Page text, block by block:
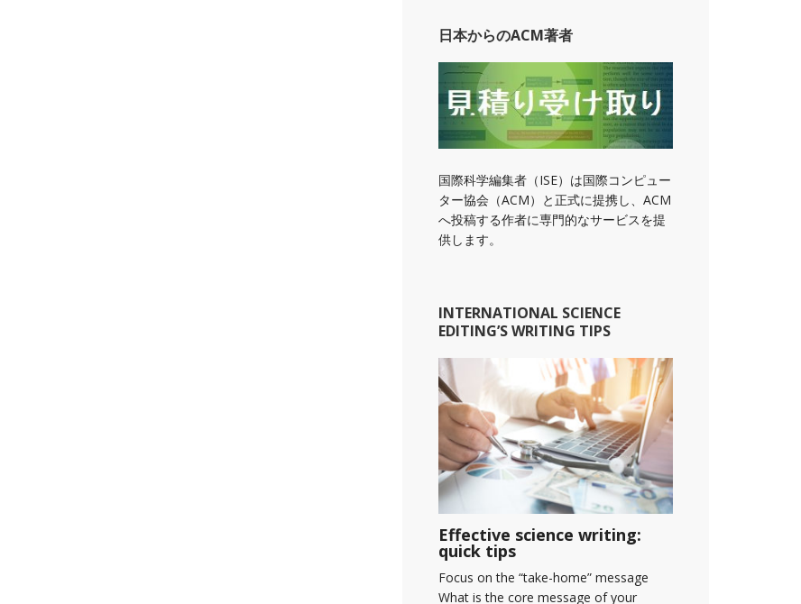
日本からのACM著者
国際科学編集者（ISE）は国際コンピュー
ター協会（ACM）と正式に提携し、ACM
へ投稿する作者に専門的なサービスを提
供します。
INTERNATIONAL SCIENCE
EDITING’S WRITING TIPS
Effective science writing:
quick tips
Focus on the “take-home” message
What is the core message of your